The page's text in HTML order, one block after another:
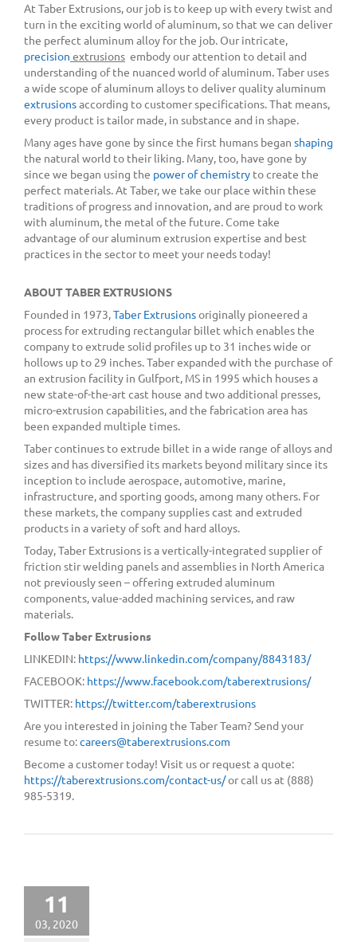
At Taber Extrusions, our job is to keep up with every twist and
turn in the exciting world of aluminum, so that we can deliver
the perfect aluminum alloy for the job. Our intricate,
precision extrusions embody our attention to detail and
understanding of the nuanced world of aluminum. Taber uses
a wide scope of aluminum alloys to deliver quality aluminum
extrusionsaccording to customer specifications. That means,
every product is tailor made, in substance and in shape.
Many ages have gone by since the first humans began shaping
the natural world to their liking. Many, too, have gone by
since we began using the power of chemistryto create the
perfect materials. At Taber, we take our place within these
traditions of progress and innovation, and are proud to work
with aluminum, the metal of the future. Come take
advantage of our aluminum extrusion expertise and best
practices in the sector to meet your needs today!
ABOUT TABER EXTRUSIONS
Founded in 1973,Taber Extrusionsoriginally pioneered a
process for extruding rectangular billet which enables the
company to extrude solid profiles up to 31 inches wide or
hollows up to 29 inches. Taber expanded with the purchase of
an extrusion facility in Gulfport, MS in 1995 which houses a
new state-of-the-art cast house and two additional presses,
micro-extrusion capabilities, and the fabrication area has
been expanded multiple times.
Taber continues to extrude billet in a wide range of alloys and
sizes and has diversified its markets beyond military since its
inception to include aerospace, automotive, marine,
infrastructure, and sporting goods, among many others. For
these markets, the company supplies cast and extruded
products in a variety of soft and hard alloys.
Today, Taber Extrusions is a vertically-integrated supplier of
friction stir welding panels and assemblies in North America
not previously seen – offering extruded aluminum
components, value-added machining services, and raw
materials.
Follow Taber Extrusions
LINKEDIN:https://www.linkedin.com/company/8843183/
FACEBOOK:https://www.facebook.com/taberextrusions/
TWITTER:https://twitter.com/taberextrusions
Are you interested in joining the Taber Team? Send your
resume to:careers@taberextrusions.com
Become a customer today! Visit us or request a quote:
https://taberextrusions.com/contact-us/or call us at (888)
985-5319.
11
03, 2020